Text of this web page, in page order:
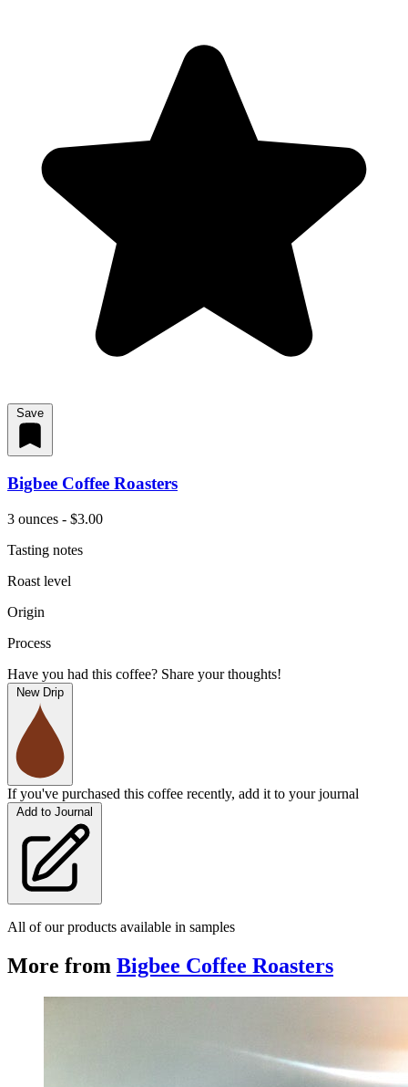
Save
Bigbee Coffee Roasters
3 ounces - $3.00
Tasting notes
Roast level
Origin
Process
Have you had this coffee? Share your thoughts!
New Drip
If you've purchased this coffee recently, add it to your journal
Add to Journal
All of our products available in samples
More from Bigbee Coffee Roasters